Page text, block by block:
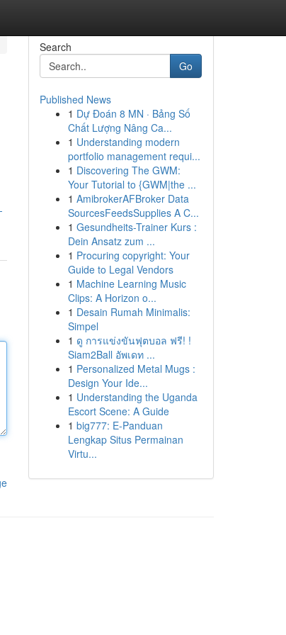
Search
Go
Published News
1 Dự Đoán 8 MN · Bảng Số
Chất Lượng Nâng Ca...
1 Understanding modern
portfolio management requi...
1 Discovering The GWM:
Your Tutorial to {GWM|the ...
1 AmibrokerAFBroker Data
SourcesFeedsSupplies A C...
1 Gesundheits-Trainer Kurs :
Dein Ansatz zum ...
1 Procuring copyright: Your
Guide to Legal Vendors
1 Machine Learning Music
Clips: A Horizon o...
1 Desain Rumah Minimalis:
Simpel
1 ดู การแข่งขันฟุตบอล ฟรี! !
Siam2Ball อัพเดท ...
1 Personalized Metal Mugs :
Design Your Ide...
1 Understanding the Uganda
Escort Scene: A Guide
1 big777: E-Panduan
Lengkap Situs Permainan
Virtu...